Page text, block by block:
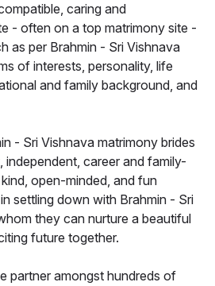
caring and
- often on a top matrimony site -
as per Brahmin - Sri Vishnava
of interests, personality, life
and family background, and
- Sri Vishnava matrimony brides
independent, career and family-
open-minded, and fun
settling down with Brahmin - Sri
they can nurture a beautiful
future together.
partner amongst hundreds of